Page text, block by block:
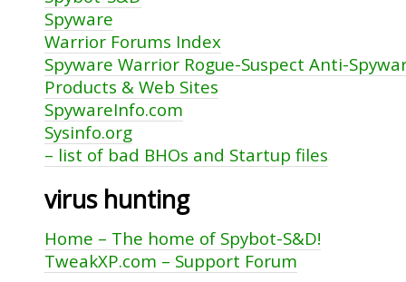
Spyware
Warrior Forums Index
Spyware Warrior Rogue-Suspect Anti-
Products & Web Sites
SpywareInfo.com
Sysinfo.org
– list of bad BHOs and Startup files
virus hunting
Home – The home of Spybot-S&D!
TweakXP.com – Support Forum